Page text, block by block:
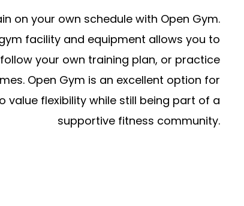
on your own schedule with Open Gym.
facility and equipment allows you to
your own training plan, or practice
Open Gym is an excellent option for
value flexibility while still being part of a
supportive fitness community.